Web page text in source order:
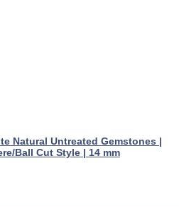
Natural Untreated Gemstones |
Ball Cut Style | 14 mm